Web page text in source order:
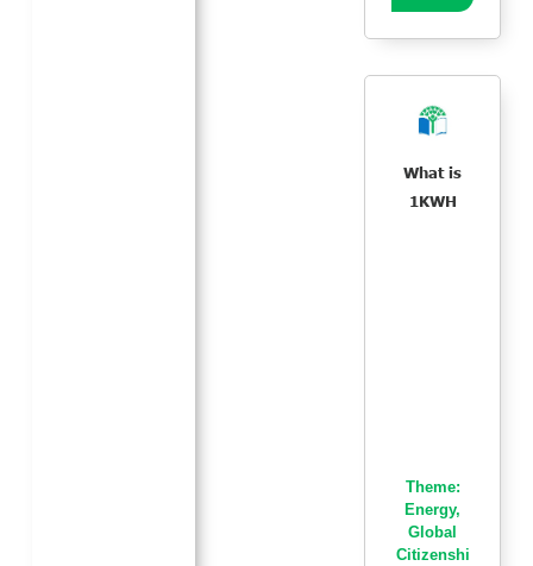
What is
1KWH
Theme:
Energy,
Global
Citizenshi